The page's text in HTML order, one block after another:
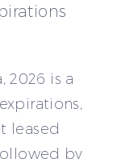
2026 is a
leased
by